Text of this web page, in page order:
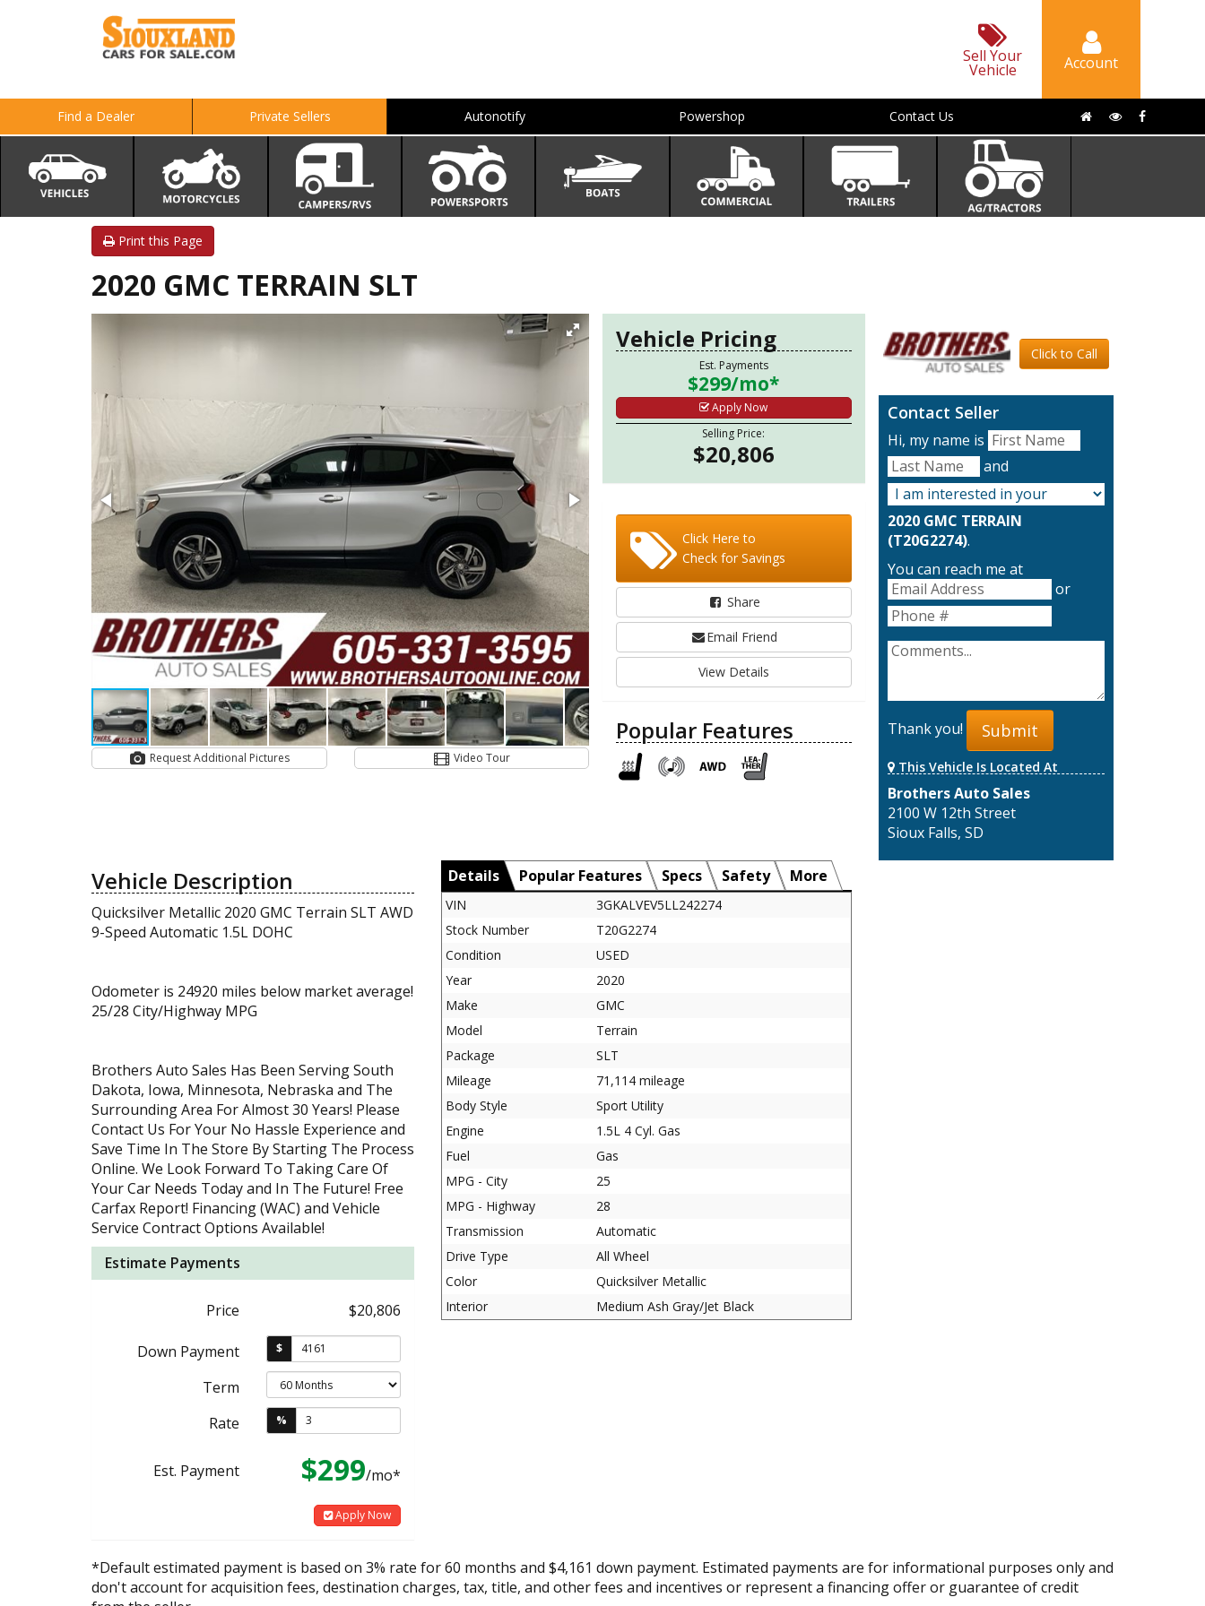
Sell Your
Vehicle Account
Find a Dealer Private Sellers Autonotify Powershop Contact Us
Print this Page
2020 GMC TERRAIN SLT
Request Additional Pictures Video Tour
Vehicle Pricing
Est. Payments
$299/mo*
Apply Now
Selling Price:
$20,806
Click Here to
Check for Savings
Share
Email Friend
View Details
Popular Features
Click to Call
Contact Seller
Hi, my name is
and
2020 GMC TERRAIN
(T20G2274).
You can reach me at
or
Thank you! Submit
This Vehicle Is Located At
Brothers Auto Sales
2100 W 12th Street
Sioux Falls, SD
Vehicle Description
Quicksilver Metallic 2020 GMC Terrain SLT AWD
9-Speed Automatic 1.5L DOHC
Odometer is 24920 miles below market average!
25/28 City/Highway MPG
Brothers Auto Sales Has Been Serving South
Dakota, Iowa, Minnesota, Nebraska and The
Surrounding Area For Almost 30 Years! Please
Contact Us For Your No Hassle Experience and
Save Time In The Store By Starting The Process
Online. We Look Forward To Taking Care Of
Your Car Needs Today and In The Future! Free
Carfax Report! Financing (WAC) and Vehicle
Service Contract Options Available!
Estimate Payments
Price $20,806
Down Payment $
Term
Rate
%
Est. Payment $299/mo*
Apply Now
Details Popular Features Specs Safety More
VIN
3GKALVEV5LL242274
Stock Number
T20G2274
Condition
USED
Year
2020
Make
GMC
Model
Terrain
Package
SLT
Mileage
71,114 mileage
Body Style
Sport Utility
Engine
1.5L 4 Cyl. Gas
Fuel
Gas
MPG - City
25
MPG - Highway
28
Transmission
Automatic
Drive Type
All Wheel
Color
Quicksilver Metallic
Interior
Medium Ash Gray/Jet Black
*Default estimated payment is based on 3% rate for 60 months and $4,161 down payment. Estimated payments are for informational purposes only and
don't account for acquisition fees, destination charges, tax, title, and other fees and incentives or represent a financing offer or guarantee of credit